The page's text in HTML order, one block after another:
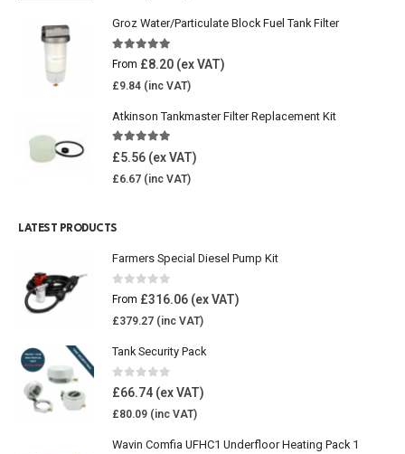
Groz Water/Particulate Block Fuel Tank Filter
5.00 out of 5
From £8.20
£9.84
Atkinson Tankmaster Filter Replacement Kit
4.85out of 5
£5.56
£6.67
LATEST PRODUCTS
Farmers Special Diesel Pump Kit
0 out of 5
From £316.06
£379.27
Tank Security Pack
0 out of 5
£66.74
£80.09
Wavin Comfia UFHC1 Underfloor Heating Pack 1